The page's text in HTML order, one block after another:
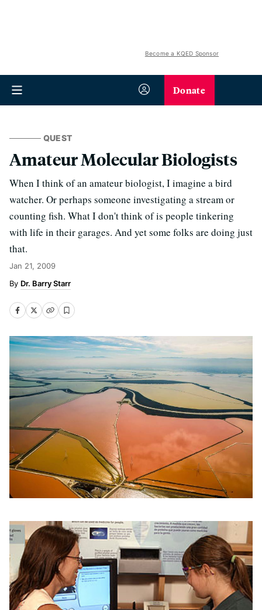
Become a KQED Sponsor
Donate
QUEST
Amateur Molecular Biologists
When I think of an amateur biologist, I imagine a bird
watcher. Or perhaps someone investigating a stream or
counting fish. What I don't think of is people tinkering
with life in their garages. And yet some folks are doing just
that.
Jan 21, 2009
Dr. Barry Starr